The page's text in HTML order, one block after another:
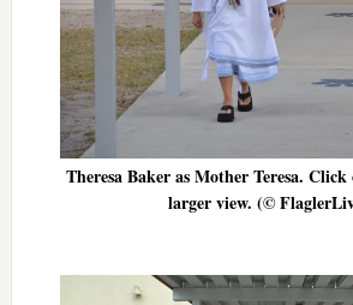
Theresa Baker as Mother Teresa.
larger view. (©